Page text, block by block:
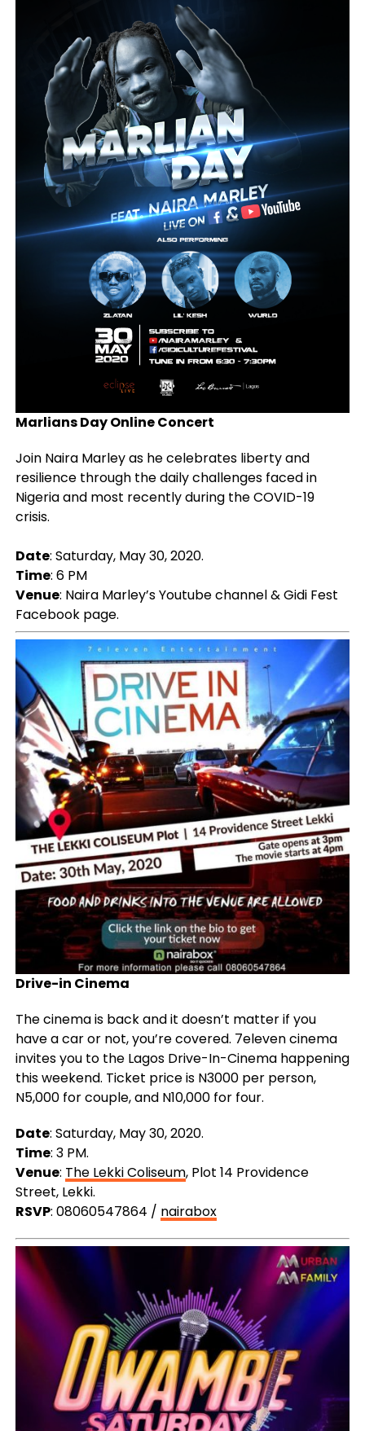
Marlians Day Online Concert
Join Naira Marley as he celebrates liberty and
resilience through the daily challenges faced in
Nigeria and most recently during the COVID-19
crisis.
Date: Saturday, May 30, 2020.
Time: 6 PM
Venue: Naira Marley’s Youtube channel & Gidi Fest
Facebook page.
Drive-in Cinema
The cinema is back and it doesn’t matter if you
have a car or not, you’re covered. 7eleven cinema
invites you to the Lagos Drive-In-Cinema happening
this weekend. Ticket price is N3000 per person,
N5,000 for couple, and N10,000 for four.
Date: Saturday, May 30, 2020.
Time: 3 PM.
Venue: The Lekki Coliseum, Plot 14 Providence
Street, Lekki.
RSVP: 08060547864 / nairabox